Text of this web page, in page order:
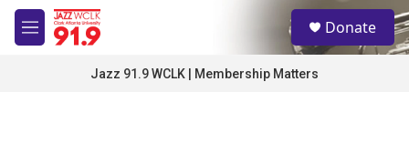
Skip to main content
M
e
S
e
a
Donate
Jazz 91.9 WCLK | Membership Matters